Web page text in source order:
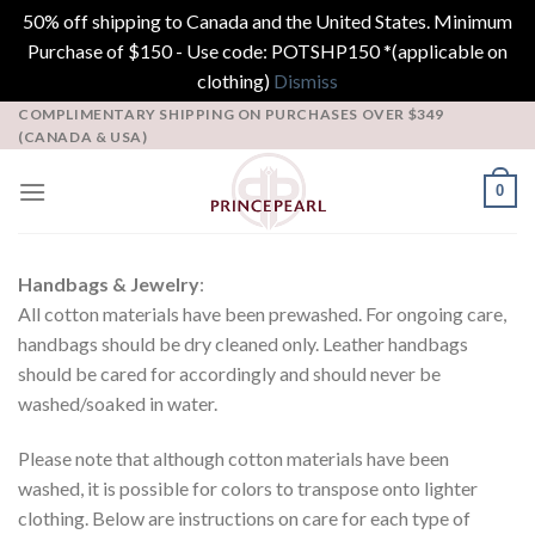
50% off shipping to Canada and the United States. Minimum
Purchase of $150 - Use code: POTSHP150 *(applicable on
clothing) Dismiss
Skip
to
COMPLIMENTARY SHIPPING ON PURCHASES OVER $349
(CANADA & USA)
0
Handbags & Jewelry:
All cotton materials have been prewashed. For ongoing care,
handbags should be dry cleaned only. Leather handbags
should be cared for accordingly and should never be
washed/soaked in water.
Please note that although cotton materials have been
washed, it is possible for colors to transpose onto lighter
clothing. Below are instructions on care for each type of